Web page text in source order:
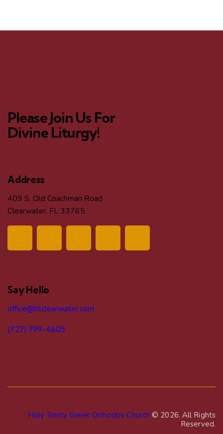
Please Join Us For
Divine Liturgy!
Address
409 S. Old Coachman Road
Clearwater, FL 33765
Say Hello
office@htclearwater.com
(727) 799-4605
Holy Trinity Greek Orthodox Church © 2026. All Rights
Reserved.